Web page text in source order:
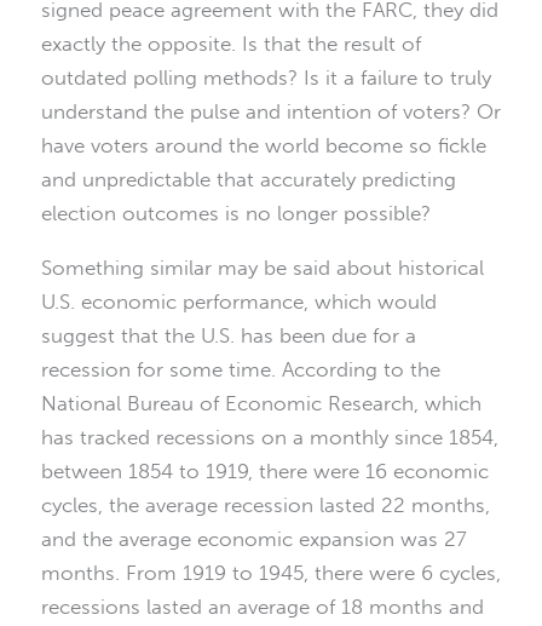
signed peace agreement with the FARC, they did
exactly the opposite. Is that the result of
outdated polling methods? Is it a failure to truly
understand the pulse and intention of voters? Or
have voters around the world become so fickle
and unpredictable that accurately predicting
election outcomes is no longer possible?
Something similar may be said about historical
U.S. economic performance, which would
suggest that the U.S. has been due for a
recession for some time. According to the
National Bureau of Economic Research, which
has tracked recessions on a monthly since 1854,
between 1854 to 1919, there were 16 economic
cycles, the average recession lasted 22 months,
and the average economic expansion was 27
months. From 1919 to 1945, there were 6 cycles,
recessions lasted an average of 18 months and